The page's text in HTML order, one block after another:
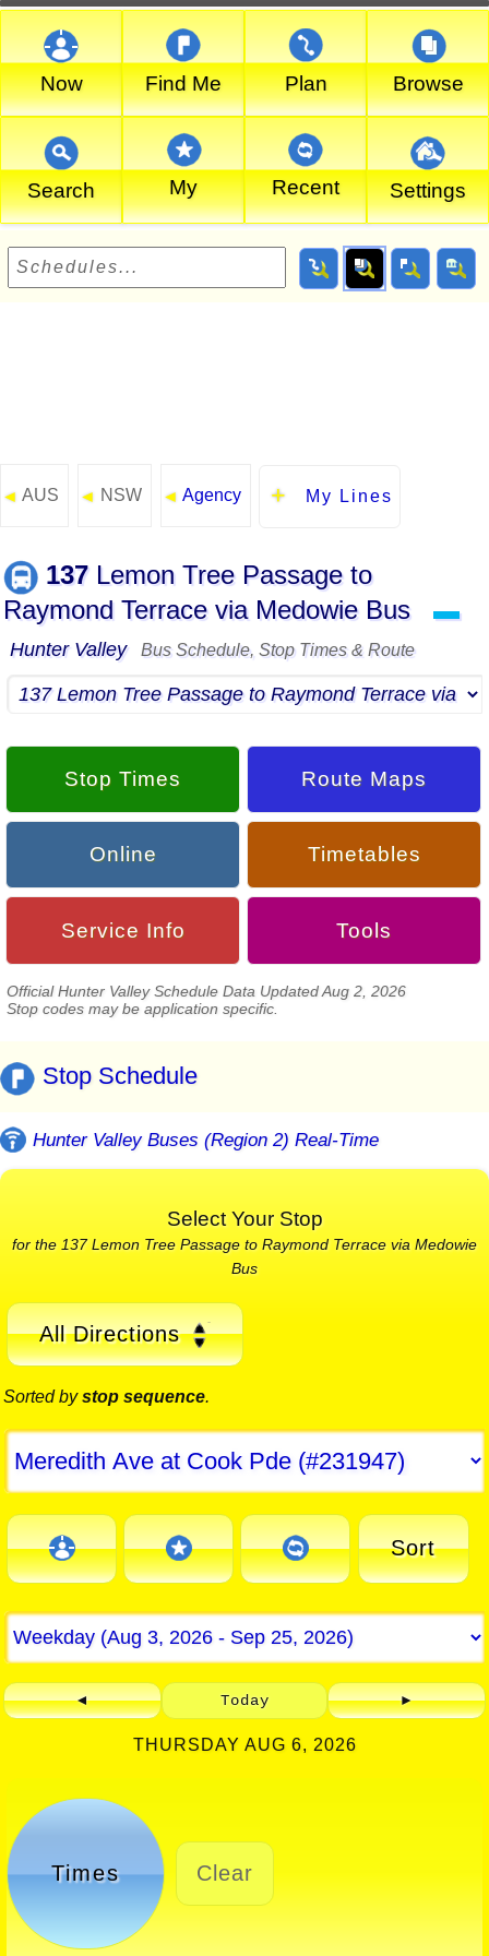
Now Find Me Plan Browse
Search My Recent Settings
◄ AUS ◄ NSW ◄ Agency My Lines
137Lemon Tree Passage to
Raymond Terrace via Medowie Bus
▬
Hunter Valley Bus Schedule, Stop Times & Route
Stop Times Route Maps
Online Timetables
Service Info Tools
Official Hunter Valley Schedule Data Updated Aug 2, 2026
Stop codes may be application specific.
Stop Schedule
Hunter Valley Buses (Region 2) Real-Time
Select Your Stop
for the 137 Lemon Tree Passage to Raymond Terrace via Medowie
Bus
All Directions
Sorted bystop sequence.
Sort
◄ Today ►
THURSDAY AUG 6, 2026
Times Clear